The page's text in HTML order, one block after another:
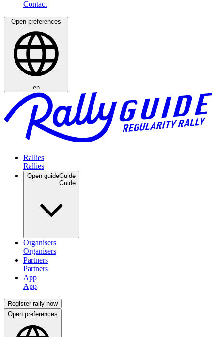
Open preferences
en
Rallies
Open guideGuide
Organisers
Partners
App
Register rally now
Open preferences